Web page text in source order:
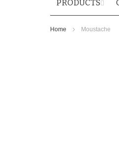
PRODUCTS
Home Moustache